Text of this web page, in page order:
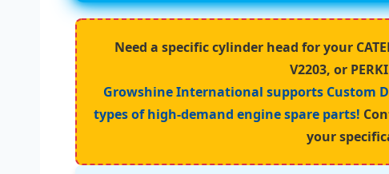
Need a specific cylinder head for your
V2203, or
Growshine International supports Custom
types of high-demand engine spare parts!
your